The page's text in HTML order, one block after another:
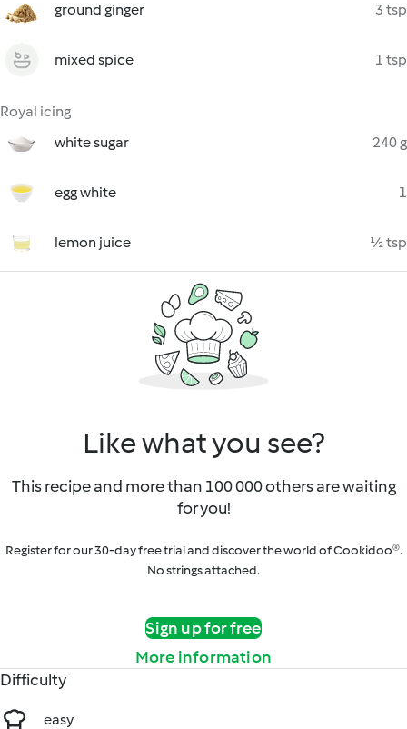
ground ginger 3 tsp
mixed spice 1 tsp
Royal icing
white sugar
240 g
egg white 1
lemon juice ½ tsp
Like what you see?
This recipe and more than 100 000 others are waiting
for you!
Register for our 30-day free trial and discover the world of Cookidoo®.
No strings attached.
Sign up for free
More information
Difficulty
easy